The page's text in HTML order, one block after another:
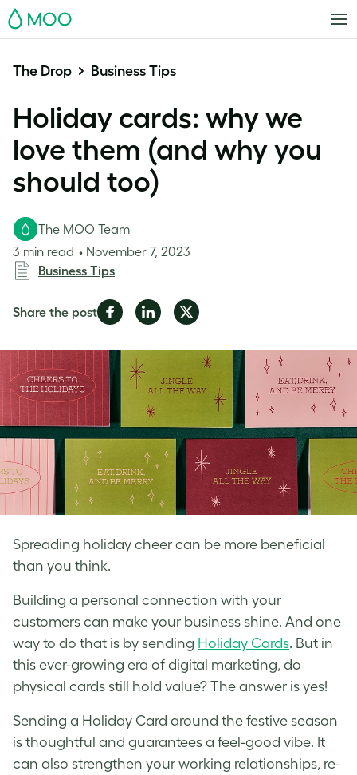
MOO
The Drop Business Tips
Holiday cards: why we
love them (and why you
should too)
Spreading holiday cheer can be more beneficial
than you think.
The MOO Team
3 min read
November 7, 2023
Business Tips
Share the postShare
Facebook
Share
LinkedIn
Share
Twitter
Building a personal connection with your
customers can make your business shine. And one
way to do that is by sending Holiday Cards. But in
this ever-growing era of digital marketing, do
physical cards still hold value? The answer is yes!
Sending a Holiday Card around the festive season
is thoughtful and guarantees a feel-good vibe. It
can also strengthen your working relationships, re-